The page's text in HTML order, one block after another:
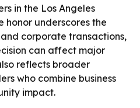
in the Los Angeles
honor underscores the
corporate transactions,
can affect major
reflects broader
who combine business
impact.